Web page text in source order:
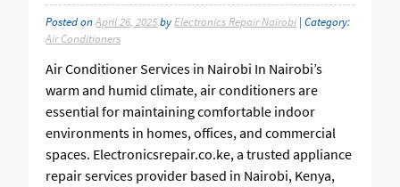
Posted onApril 26, 2025by Electronics Repair Nairobi | Category:
Air Conditioners
Air Conditioner Services in Nairobi In Nairobi’s
warm and humid climate, air conditioners are
essential for maintaining comfortable indoor
environments in homes, offices, and commercial
spaces. Electronicsrepair.co.ke, a trusted appliance
repair services provider based in Nairobi, Kenya,